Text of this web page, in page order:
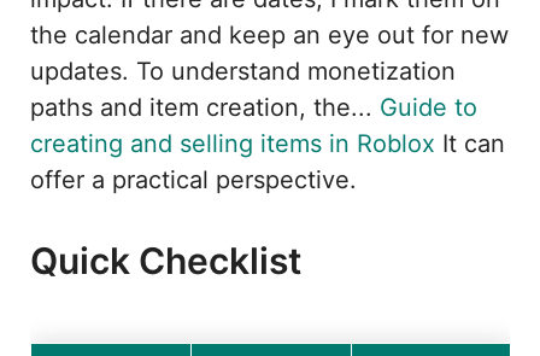
the calendar and keep an eye out for new
updates. To understand monetization
paths and item creation, the... Guide to
creating and selling items in Roblox It can
offer a practical perspective.
Quick Checklist